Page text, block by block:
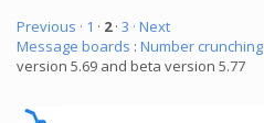
Previous · 1 · 2· 3 · Next
Message boards : Number crunching
version 5.69 and beta version 5.77